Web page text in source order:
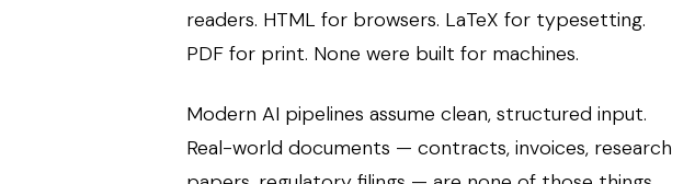
readers. HTML for browsers. LaTeX for typesetting.
PDF for print. None were built for machines.
Modern AI pipelines assume clean, structured input.
Real-world documents — contracts, invoices, research